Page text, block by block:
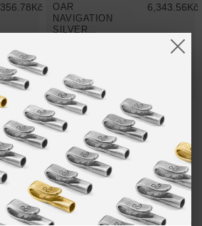
FREE
OAR
NAVIGATION
SILVER
6,343.56Kč
BUY 2 → 3RD -50% • BUY 3 → 4TH FREE
MORE PRODUCTS
THE PADDLE & OAR
yet unique and still classic,